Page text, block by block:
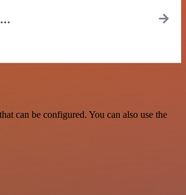
can be configured. You can also use the